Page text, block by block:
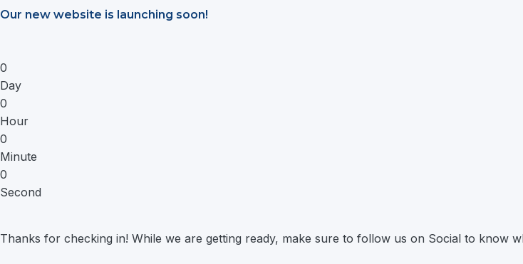
Saltar
Our new website is launching soon!
0
Day
0
Hour
0
Minute
0
Second
Thanks for checking in! While we are getting ready, make sure to follow us on Social to know